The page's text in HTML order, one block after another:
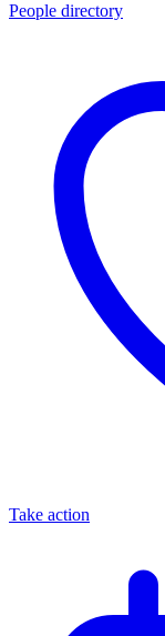
People directory
Take action